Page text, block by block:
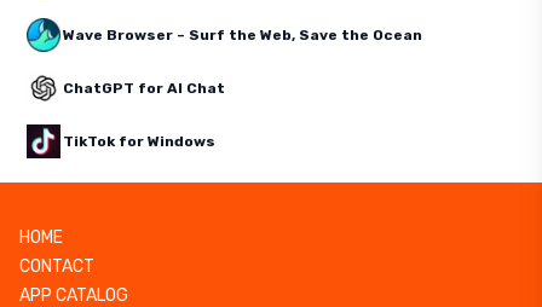
Wave Browser – Surf the Web, Save the Ocean
ChatGPT for AI Chat
TikTok for Windows
HOME
CONTACT
APP CATALOG